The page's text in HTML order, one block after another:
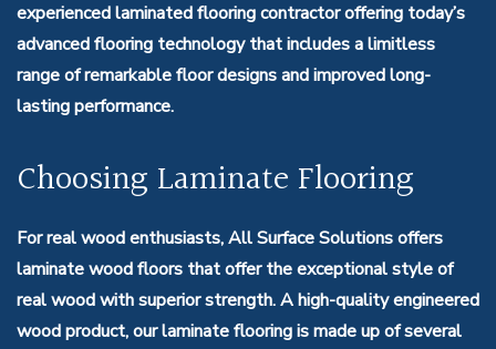
experienced laminated flooring contractor offering today’s
advanced flooring technology that includes a limitless
range of remarkable floor designs and improved long-
lasting performance.
Choosing Laminate Flooring
For real wood enthusiasts, All Surface Solutions offers
laminate wood floors that offer the exceptional style of
real wood with superior strength. A high-quality engineered
wood product, our laminate flooring is made up of several